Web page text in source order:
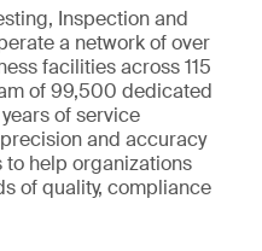
Inspection and
a network of over
facilities across 115
of 99,500 dedicated
of service
and accuracy
help organizations
of quality, compliance